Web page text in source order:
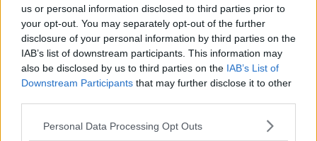
us or personal information disclosed to third parties prior to
your opt-out. You may separately opt-out of the further
disclosure of your personal information by third parties on the
IAB’s list of downstream participants. This information may
also be disclosed by us to third parties on the IAB’s List of
Downstream Participants that may further disclose it to other
Personal Data Processing Opt Outs
Brighton and Hove Albion
Manchester City
Newcastle United
West Ham United